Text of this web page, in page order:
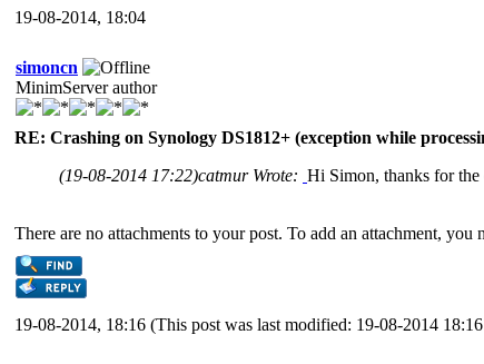
19-08-2014, 18:04
simoncn
MinimServer author
RE: Crashing on Synology DS1812+ (exception while
(19-08-2014 17:22)catmur Wrote: Hi Simon, thanks for the
There are no attachments to your post. To add an attachment,
19-08-2014, 18:16 (This post was last modified: 19-08-2014